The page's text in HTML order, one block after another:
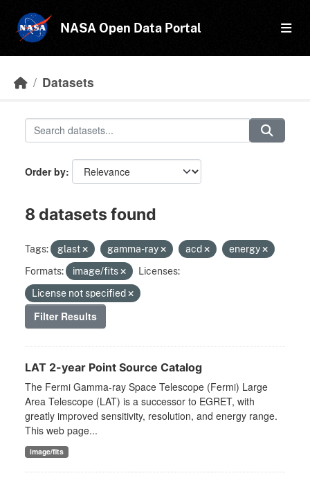
NASA Open Data Portal
Datasets
Order by
8 datasets found
Tags: glast gamma-ray acd
energy
Formats:
image/fits
Licenses:
License not specified
Filter Results
LAT 2-year Point Source Catalog
The Fermi Gamma-ray Space Telescope (Fermi) Large
Area Telescope (LAT) is a successor to EGRET, with
greatly improved sensitivity, resolution, and energy range.
This web page...
image/fits